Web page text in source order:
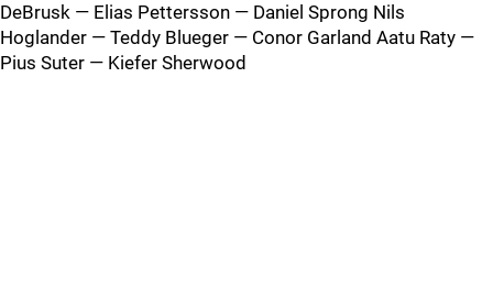
DeBrusk — Elias Pettersson — Daniel Sprong Nils
Hoglander — Teddy Blueger — Conor Garland Aatu Raty —
Pius Suter — Kiefer Sherwood